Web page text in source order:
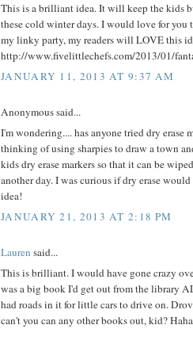
This is a brilliant idea. It will keep the kids
these cold winter days. I would love for you
my linky party, my readers will LOVE this
http://www.fivelittlechefs.com/2013/01/
JANUARY 11, 2013 AT 9:37 AM
Anonymous said...
I'm wondering.... has anyone tried dry erase
thinking of using sharpies to draw a town
kids dry erase markers so that it can be
another day. I was curious if dry erase
idea!
JANUARY 21, 2013 AT 2:18 PM
Lauren said...
This is brilliant. I would have gone crazy
was a big book I'd get out from the library
had roads in it for little cars to drive on.
can't you can any other books out, kid?